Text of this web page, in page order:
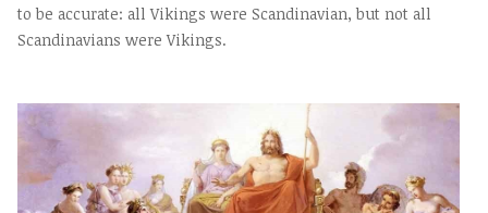
to be accurate: all Vikings were Scandinavian, but not all
Scandinavians were Vikings.